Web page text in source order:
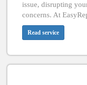
issue, disrupting
concerns. At
Read service